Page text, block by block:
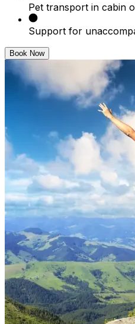
Pet transport in cabin
Support for
Book Now